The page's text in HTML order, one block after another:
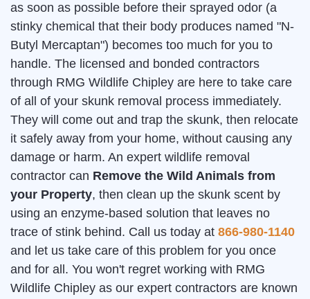
as soon as possible before their sprayed odor (a
stinky chemical that their body produces named "N-
Butyl Mercaptan") becomes too much for you to
handle. The licensed and bonded contractors
through RMG Wildlife Chipley are here to take care
of all of your skunk removal process immediately.
They will come out and trap the skunk, then relocate
it safely away from your home, without causing any
damage or harm. An expert wildlife removal
contractor can Remove the Wild Animals from
your Property, then clean up the skunk scent by
using an enzyme-based solution that leaves no
trace of stink behind. Call us today at 866-980-1140
and let us take care of this problem for you once
and for all. You won't regret working with RMG
Wildlife Chipley as our expert contractors are known